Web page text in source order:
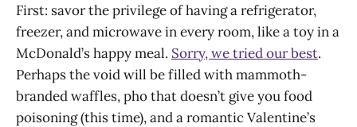
First: savor the privilege of having a refrigerator,
freezer, and microwave in every room, like a toy in a
McDonald’s happy meal. Sorry, we tried our best.
Perhaps the void will be filled with mammoth-
branded waffles, pho that doesn’t give you food
poisoning (this time), and a romantic Valentine’s